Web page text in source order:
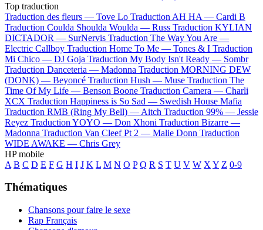
Top traduction
Traduction des fleurs — Tove Lo Traduction AH HA — Cardi B
Traduction Coulda Shoulda Woulda — Russ Traduction KYLIAN
DICTADOR — SurNervis Traduction The Way You Are —
Electric Callboy Traduction Home To Me — Tones & I Traduction
Mi Chico — DJ Goja Traduction My Body Isn't Ready — Sombr
Traduction Danceteria — Madonna Traduction MORNING DEW
(DONK) — Beyoncé Traduction Hush — Muse Traduction The
Time Of My Life — Benson Boone Traduction Camera — Charli
XCX Traduction Happiness is So Sad — Swedish House Mafia
Traduction RMB (Ring My Bell) — Aitch Traduction 99% — Jessie
Reyez Traduction YOYO — Don Xhoni Traduction Bizarre —
Madonna Traduction Van Cleef Pt 2 — Malie Donn Traduction
WIDE AWAKE — Chris Grey
HP mobile
A B C D E F G H I J K L M N O P Q R S T U V W X Y Z 0-9
Thématiques
Chansons pour faire le sexe
Rap Français